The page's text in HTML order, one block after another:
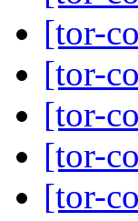
[tor-
[tor-
[tor-
[tor-
[tor-